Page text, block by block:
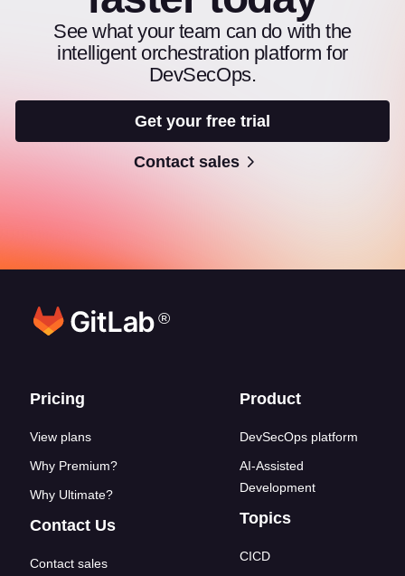
See what your team can do with the
intelligent orchestration platform for
DevSecOps.
Get your free trial
Contact sales
®
Footer links
Pricing
View plans
Why Premium?
Why Ultimate?
Contact Us
Contact sales
Product
DevSecOps platform
AI-Assisted
Development
Topics
CICD